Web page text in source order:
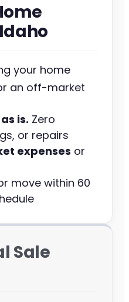
your home
an off-market
is. Zero
or repairs
expenses or
move within 60
Sale